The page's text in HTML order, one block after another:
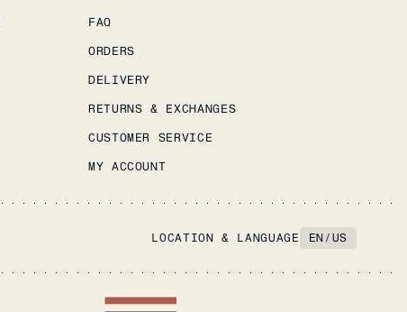
FAQ
ORDERS
DELIVERY
RETURNS & EXCHANGES
CUSTOMER SERVICE
MY ACCOUNT
LOCATION & LANGUAGE EN /US